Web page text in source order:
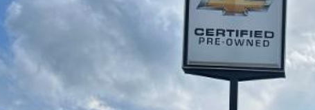
New WT
14C43
SAVINGS